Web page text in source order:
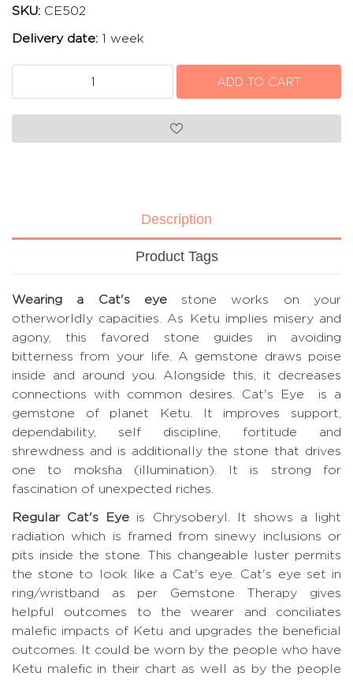
SKU: CE502
Delivery date: 1 week
Description
Product Tags
Wearing a Cat's eyestone works on your
otherworldly capacities. As Ketu implies misery and
agony, this favored stone guides in avoiding
bitterness from your life. A gemstone draws poise
inside and around you. Alongside this, it decreases
connections with common desires. Cat's Eye is a
gemstone of planet Ketu. It improves support,
dependability, self discipline, fortitude and
shrewdness and is additionally the stone that drives
one to moksha (illumination). It is strong for
fascination of unexpected riches.
Regular Cat's Eye is Chrysoberyl. It shows a light
radiation which is framed from sinewy inclusions or
pits inside the stone. This changeable luster permits
the stone to look like a Cat's eye. Cat's eye set in
ring/wristband as per Gemstone Therapy gives
helpful outcomes to the wearer and conciliates
malefic impacts of Ketu and upgrades the beneficial
outcomes. It could be worn by the people who have
Ketu malefic in their chart as well as by the people